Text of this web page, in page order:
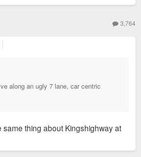
3,764
along an ugly 7 lane, car centric
thing about Kingshighway at